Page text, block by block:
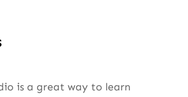
is a great way to learn